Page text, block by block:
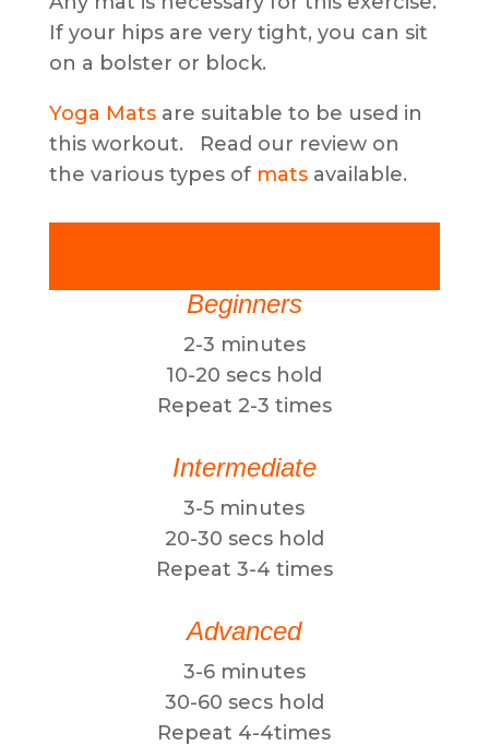
If your hips are very tight, you can sit
on a bolster or block.
Yoga Matsare suitable to be used in
this workout. Read our review on
the various types of matsavailable.
Beginners
2-3 minutes
10-20 secs hold
Repeat 2-3 times
Intermediate
3-5 minutes
20-30 secs hold
Repeat 3-4 times
Advanced
3-6 minutes
30-60 secs hold
Repeat 4-4times